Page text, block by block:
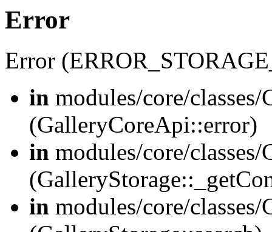
Error
Error
in modules/core/
(GalleryCoreApi::error)
in modules/core/
in modules/core/